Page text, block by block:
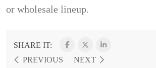
or wholesale lineup.
SHARE IT:
PREVIOUS
NEXT